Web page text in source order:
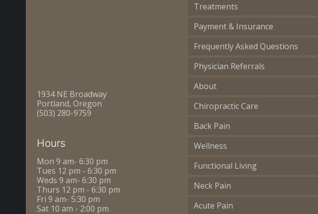
1934 NE Broadway
Portland, Oregon
(503) 280-9759
Hours
Mon 9 am- 6:30 pm
Tues 12 pm - 6:30 pm
Weds 9 am- 6:30 pm
Thurs 12 pm - 6:30 pm
Fri 9 am- 5:30 pm
Sat 10 am - 2:00 pm
Treatments
Payment & Insurance
Frequently Asked Questions
Physician Referrals
About
Chiropractic Care
Back Pain
Wellness
Functional Living
Neck Pain
Acute Pain